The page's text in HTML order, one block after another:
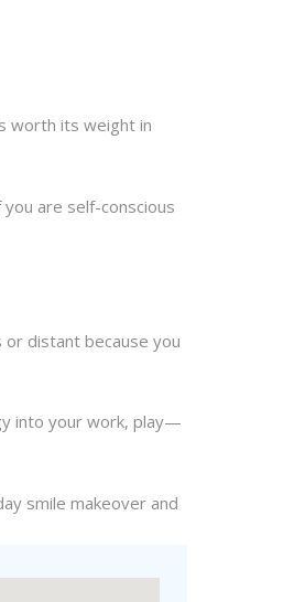
worth its weight in
are self-conscious
distant because you
into your work, play—
smile makeover and